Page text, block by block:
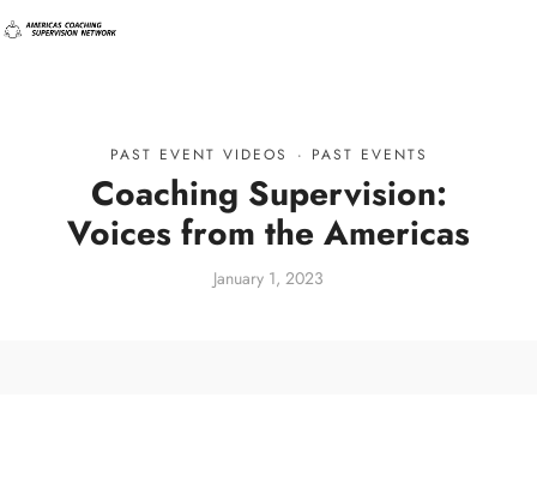
PAST EVENT VIDEOS · PAST EVENTS
Coaching Supervision:
Voices from the Americas
January 1, 2023